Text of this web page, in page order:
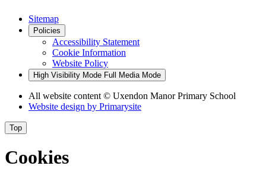
Sitemap
Policies
Accessibility Statement
Cookie Information
Website Policy
High Visibility Mode Full Media Mode
All website content © Uxendon Manor Primary School
Website design by Primarysite
Top
Cookies